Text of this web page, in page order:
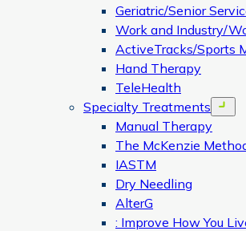
Geriatric/Senior
Work and Industry/
ActiveTracks/Sports
Hand Therapy
TeleHealth
Specialty Treatments
Open
Manual Therapy
The McKenzie
IASTM
Dry Needling
AlterG
: Improve How You